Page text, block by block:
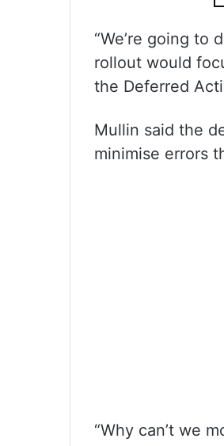
“We’re going to
rollout would
the Deferred
Mullin said the
minimise errors
“Why can’t we